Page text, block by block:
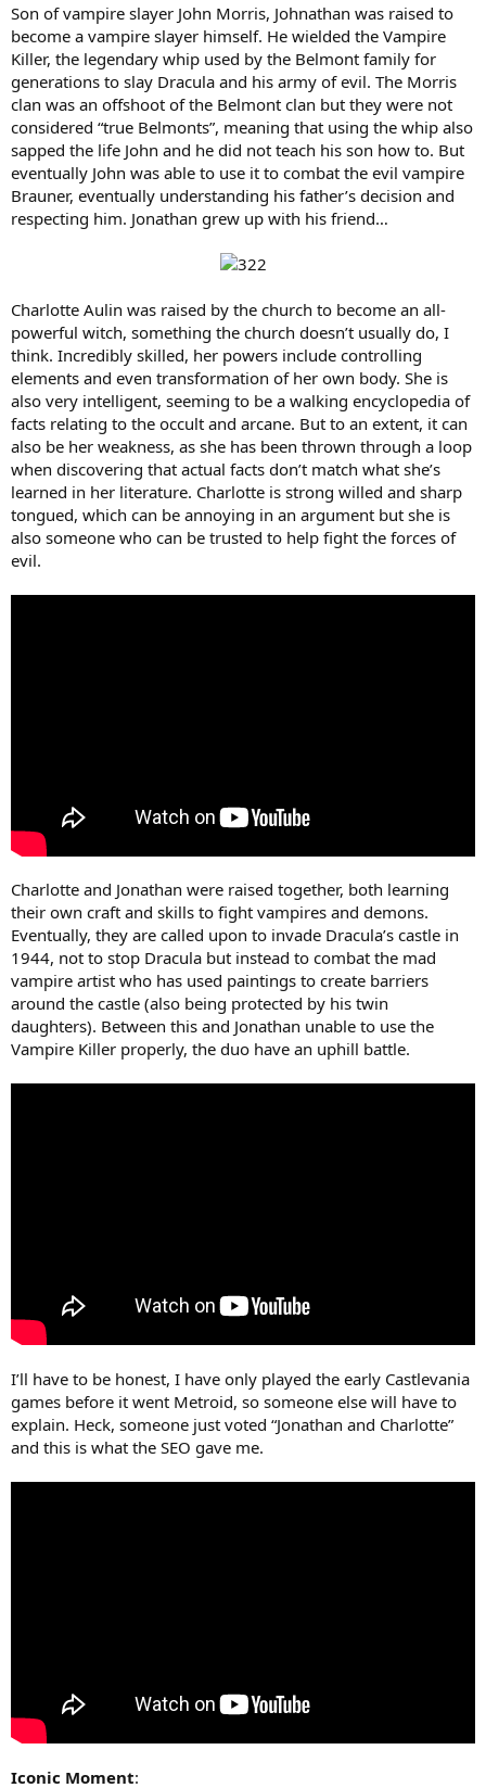
Son of vampire slayer John Morris, Johnathan was raised to
become a vampire slayer himself. He wielded the Vampire
Killer, the legendary whip used by the Belmont family for
generations to slay Dracula and his army of evil. The Morris
clan was an offshoot of the Belmont clan but they were not
considered “true Belmonts”, meaning that using the whip also
sapped the life John and he did not teach his son how to. But
eventually John was able to use it to combat the evil vampire
Brauner, eventually understanding his father’s decision and
respecting him. Jonathan grew up with his friend…
Charlotte Aulin was raised by the church to become an all-
powerful witch, something the church doesn’t usually do, I
think. Incredibly skilled, her powers include controlling
elements and even transformation of her own body. She is
also very intelligent, seeming to be a walking encyclopedia of
facts relating to the occult and arcane. But to an extent, it can
also be her weakness, as she has been thrown through a loop
when discovering that actual facts don’t match what she’s
learned in her literature. Charlotte is strong willed and sharp
tongued, which can be annoying in an argument but she is
also someone who can be trusted to help fight the forces of
evil.
Charlotte and Jonathan were raised together, both learning
their own craft and skills to fight vampires and demons.
Eventually, they are called upon to invade Dracula’s castle in
1944, not to stop Dracula but instead to combat the mad
vampire artist who has used paintings to create barriers
around the castle (also being protected by his twin
daughters). Between this and Jonathan unable to use the
Vampire Killer properly, the duo have an uphill battle.
I’ll have to be honest, I have only played the early Castlevania
games before it went Metroid, so someone else will have to
explain. Heck, someone just voted “Jonathan and Charlotte”
and this is what the SEO gave me.
Iconic Moment: